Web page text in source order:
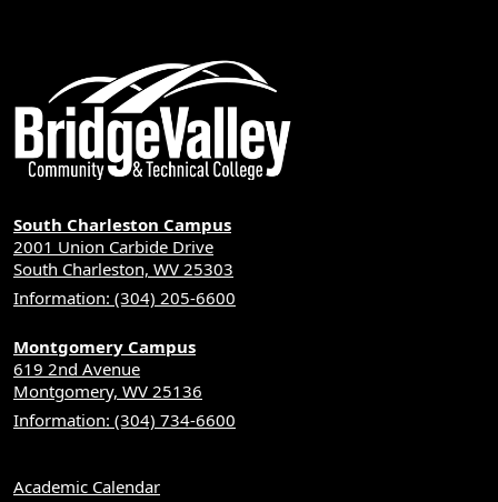
South Charleston Campus
2001 Union Carbide Drive
South Charleston, WV 25303
Information: (304) 205-6600
Montgomery Campus
619 2nd Avenue
Montgomery, WV 25136
Information: (304) 734-6600
Academic Calendar